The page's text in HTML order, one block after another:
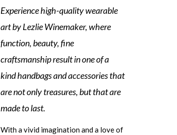
Experience high-quality wearable
art by Lezlie Winemaker, where
function, beauty, fine
craftsmanship result in one of a
kind handbags and accessories that
are not only treasures, but that are
made to last.
With a vivid imagination and a love of